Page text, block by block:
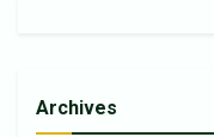
Archives